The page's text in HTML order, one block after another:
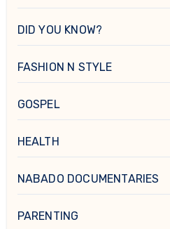
DID YOU KNOW?
FASHION N STYLE
GOSPEL
HEALTH
NABADO DOCUMENTARIES
PARENTING